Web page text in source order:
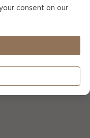
consent on our